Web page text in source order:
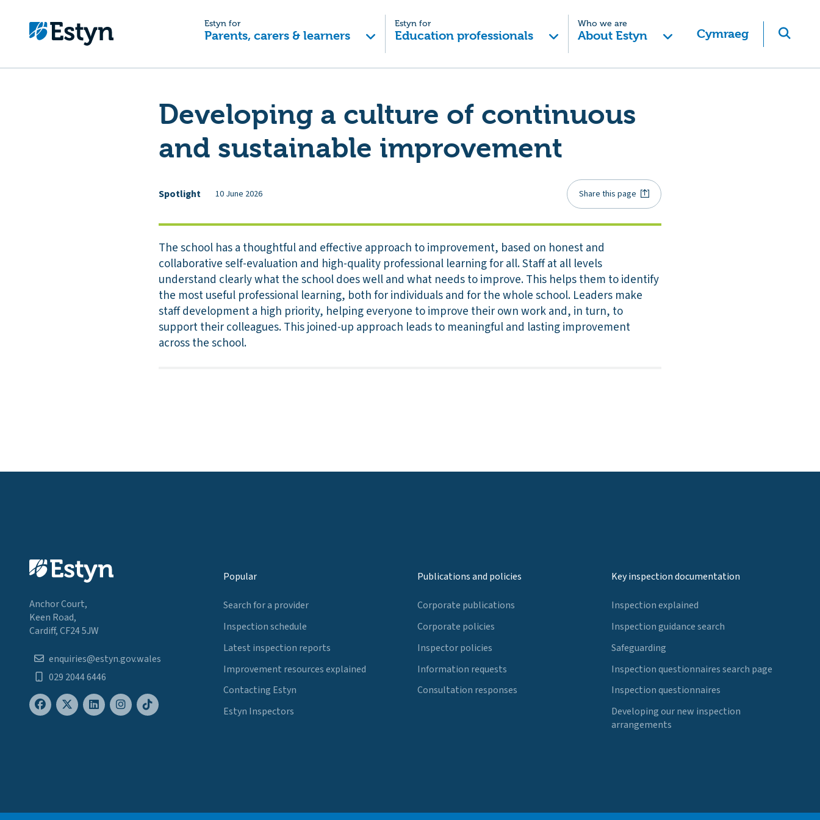
Estyn for
Parents, carers & learners
Estyn for
Education professionals
Who we are
About Estyn Cymraeg
Developing a culture of continuous
and sustainable improvement
Spotlight 10 June 2026 Share this page
The school has a thoughtful and effective approach to improvement, based on honest and
collaborative self-evaluation and high-quality professional learning for all. Staff at all levels
understand clearly what the school does well and what needs to improve. This helps them to identify
the most useful professional learning, both for individuals and for the whole school. Leaders make
staff development a high priority, helping everyone to improve their own work and, in turn, to
support their colleagues. This joined-up approach leads to meaningful and lasting improvement
across the school.
Anchor Court,
Keen Road,
Cardiff, CF24 5JW
enquiries@estyn.gov.wales
029 2044 6446
Popular
Search for a provider
Inspection schedule
Latest inspection reports
Improvement resources explained
Contacting Estyn
Estyn Inspectors
Publications and policies
Corporate publications
Corporate policies
Inspector policies
Information requests
Consultation responses
Key inspection documentation
Inspection explained
Inspection guidance search
Safeguarding
Inspection questionnaires search page
Inspection questionnaires
Developing our new inspection
arrangements